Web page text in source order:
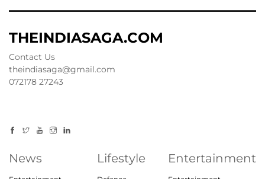
THEINDIASAGA.COM
Contact Us
theindiasaga@gmail.com
072178 27243
News Lifestyle Entertainment